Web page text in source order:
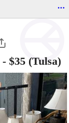
...
- $35 (Tulsa)